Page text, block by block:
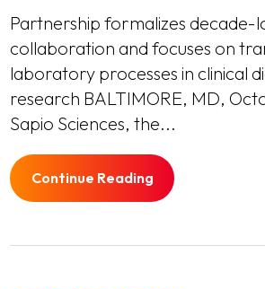
Partnership formalizes decade-
collaboration and focuses on
laboratory processes in clinical
research BALTIMORE, MD,
Sapio Sciences, the...
Continue Reading